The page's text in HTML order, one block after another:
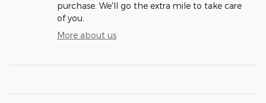
purchase. We'll go the extra mile to take care
of you.
More about us